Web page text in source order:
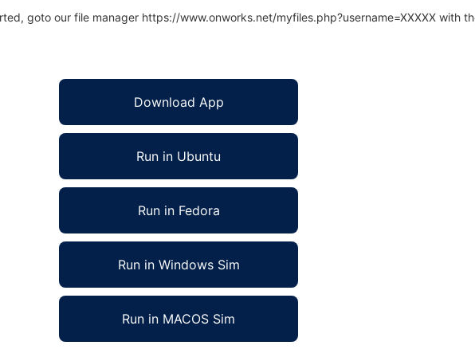
goto our file manager https://www.onworks.net/myfiles.php?username=XXXXX with
Download App
Run in Ubuntu
Run in Fedora
Run in Windows Sim
Run in MACOS Sim